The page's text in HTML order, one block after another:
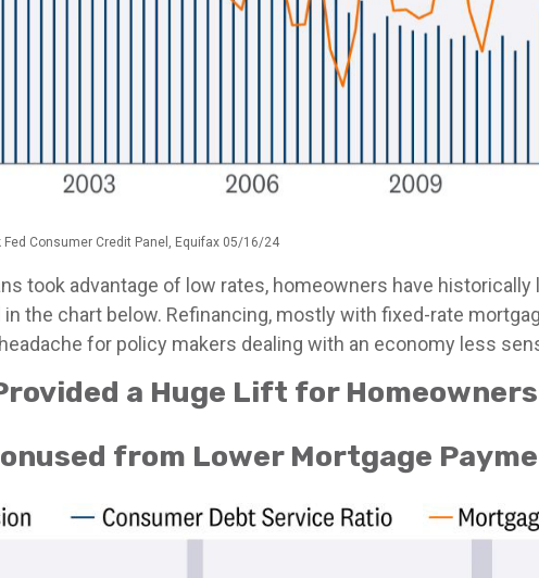
Fed Consumer Credit Panel, Equifax 05/16/24
took advantage of low rates, homeowners have
the chart below. Refinancing, mostly with fixed-rate
for policy makers dealing with an economy less
a Huge Lift for Homeowners
from Lower Mortgage